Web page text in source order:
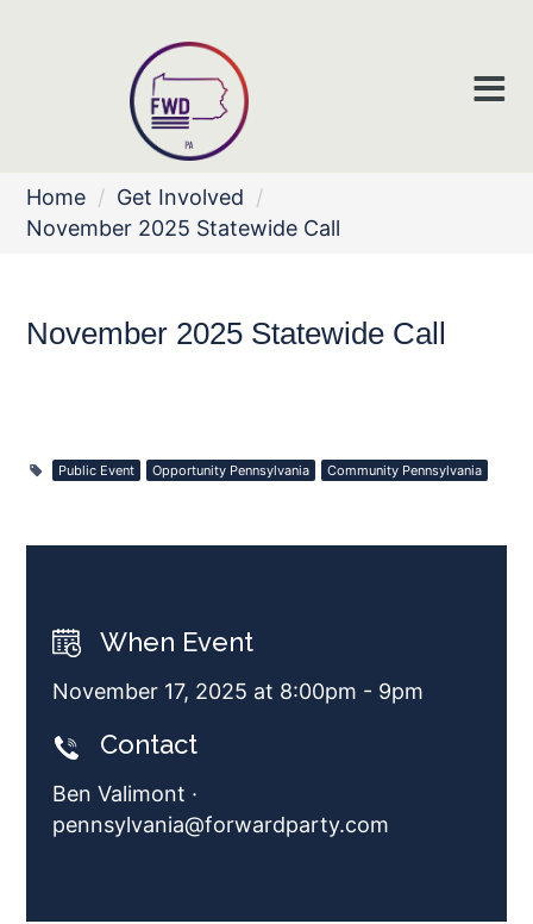
Home / Get Involved /
November 2025 Statewide Call
November 2025 Statewide Call
Public Event Opportunity Pennsylvania Community Pennsylvania
When Event
November 17, 2025 at 8:00pm - 9pm
Contact
Ben Valimont ·
pennsylvania@forwardparty.com